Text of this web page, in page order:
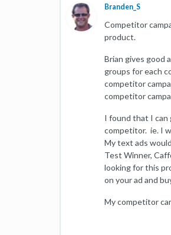
Branden_S
Competitor
product.
Brian gives good
groups for each
competitor
competitor
I found that I can
competitor. ie. I
My text ads
Test Winner,
looking for this
on your ad and
My competitor